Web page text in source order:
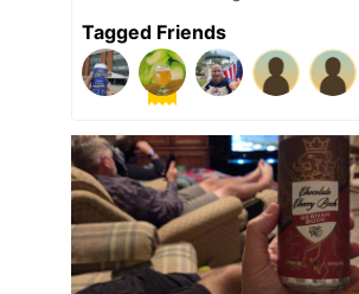
Tagged Friends